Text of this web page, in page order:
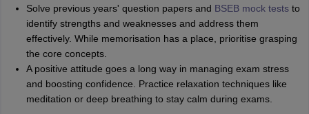
Solve previous years' question papers and BSEB mock teststo
identify strengths and weaknesses and address them
effectively. While memorisation has a place, prioritise grasping
the core concepts.
A positive attitude goes a long way in managing exam stress
and boosting confidence. Practice relaxation techniques like
meditation or deep breathing to stay calm during exams.